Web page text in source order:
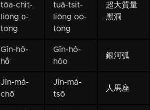
tōa-chit-
liōng o͘-
tōng
tuā-tsit-
liōng oo-
tōng
超大質量
黑洞
Gîn-hô-
hô͘
Gîn-hô-
hôo
銀河弧
Jîn-má-
chō
Jîn-má-
tsō
人馬座